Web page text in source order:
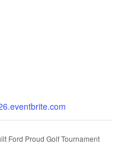
Ford Proud Golf Tournament